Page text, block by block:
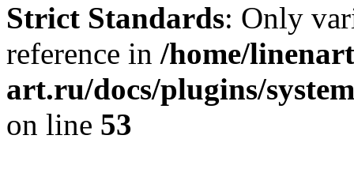
Strict Standards: Only
reference in /home/
art.ru/docs/plugins/
on line 53